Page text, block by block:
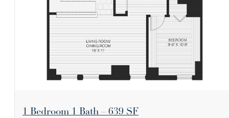
View Floorplan
1 Bedroom 1 Bath – 639 SF